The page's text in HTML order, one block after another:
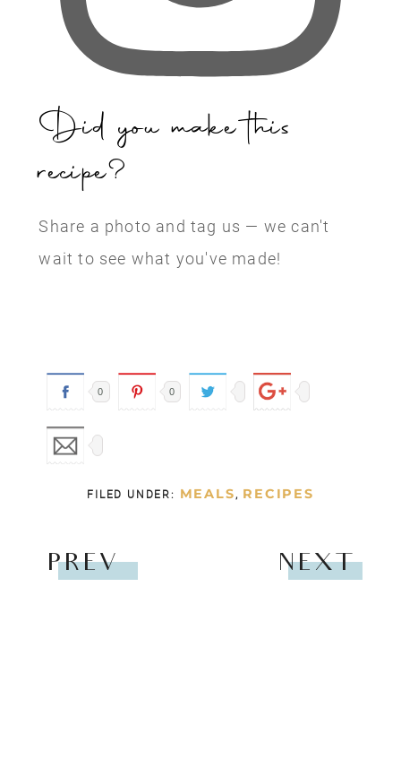
Did you make this
recipe?
Share a photo and tag us — we can't
wait to see what you've made!
0 0
FILED UNDER: MEALS , RECIPES
PREV NEXT